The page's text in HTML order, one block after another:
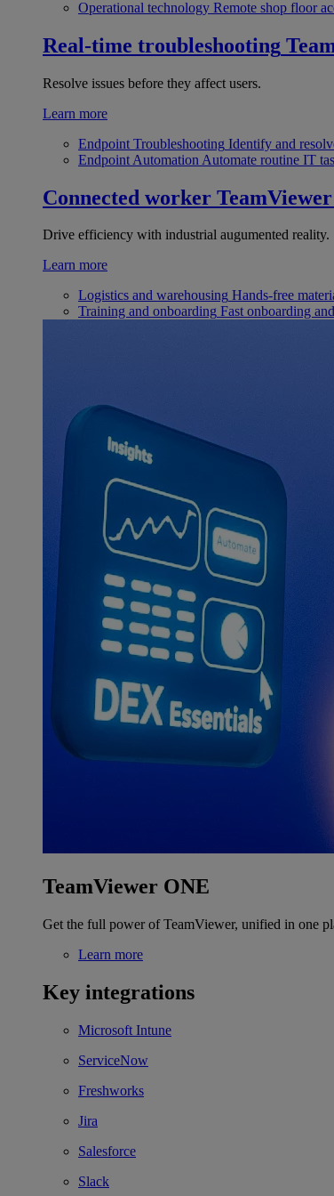
Operational technology Remote shop floor
Real-time troubleshooting
Resolve issues before they affect users.
Learn more
Endpoint Troubleshooting Identify and
Endpoint Automation Automate routine IT
Connected worker
Drive efficiency with industrial augumented reality.
Learn more
Logistics and warehousing Hands-free
Training and onboarding Fast onboarding
TeamViewer ONE
Get the full power of TeamViewer, unified in one
Learn more
Key integrations
Microsoft Intune
ServiceNow
Freshworks
Jira
Salesforce
Slack